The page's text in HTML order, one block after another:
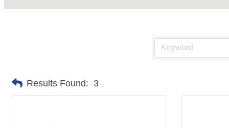
Results Found: 3